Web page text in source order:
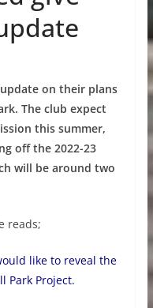
on their plans
The club expect
this summer,
off the 2022-23
will be around two
reads;
like to reveal the
Park Project.